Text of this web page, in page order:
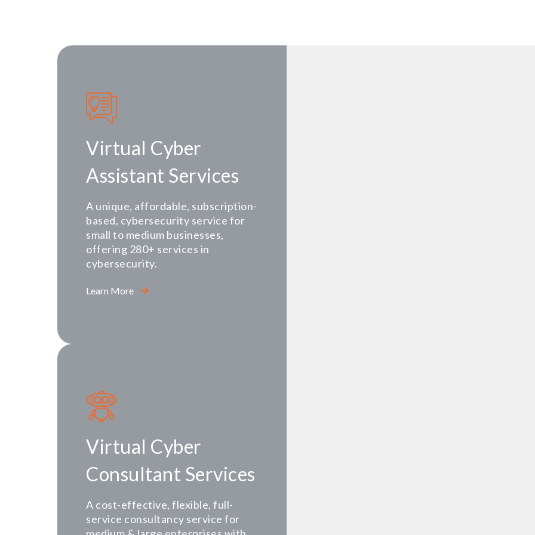
Virtual Cyber
Assistant Services
A unique, affordable, subscription-
based, cybersecurity service for
small to medium businesses,
offering 280+ services in
cybersecurity.
Learn More
Virtual Cyber
Consultant Services
A cost-effective, flexible, full-
service consultancy service for